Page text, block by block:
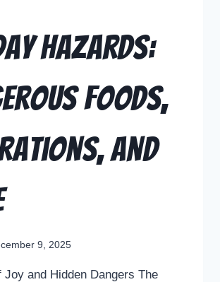
Hazards:
Foods,
and
9, 2025
Joy and Hidden Dangers The